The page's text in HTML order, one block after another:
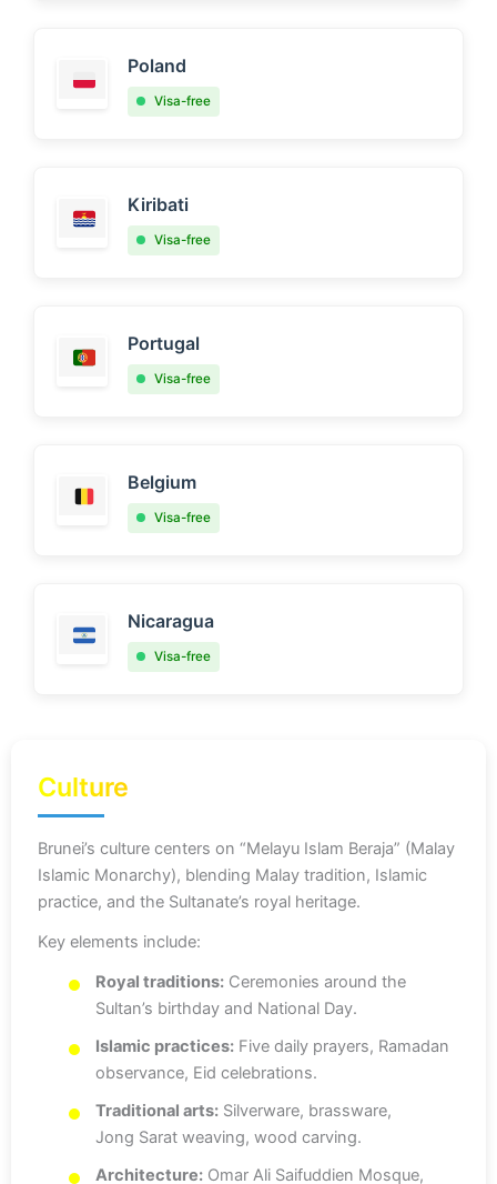
Poland
Visa-free
Kiribati
Visa-free
Portugal
Visa-free
Belgium
Visa-free
Nicaragua
Visa-free
Culture
Brunei’s culture centers on “Melayu Islam Beraja” (Malay
Islamic Monarchy), blending Malay tradition, Islamic
practice, and the Sultanate’s royal heritage.
Key elements include:
Royal traditions: Ceremonies around the
Sultan’s birthday and National Day.
Islamic practices: Five daily prayers, Ramadan
observance, Eid celebrations.
Traditional arts: Silverware, brassware,
Jong Sarat weaving, wood carving.
Architecture: Omar Ali Saifuddien Mosque,